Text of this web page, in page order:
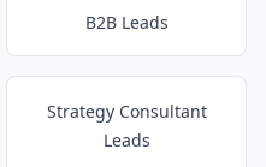
B2B Leads
Strategy Consultant
Leads